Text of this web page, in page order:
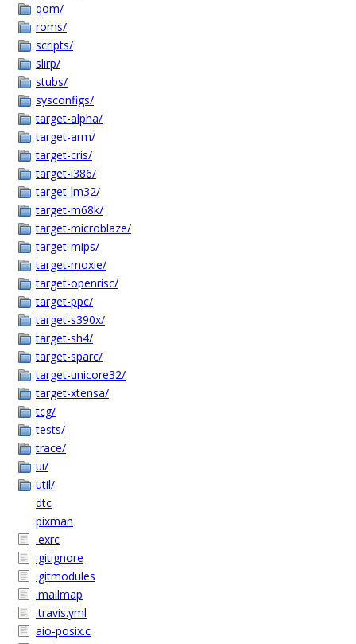
qom/
roms/
scripts/
slirp/
stubs/
sysconfigs/
target-alpha/
target-arm/
target-cris/
target-i386/
target-lm32/
target-m68k/
target-microblaze/
target-mips/
target-moxie/
target-openrisc/
target-ppc/
target-s390x/
target-sh4/
target-sparc/
target-unicore32/
target-xtensa/
tcg/
tests/
trace/
ui/
util/
dtc
pixman
.exrc
.gitignore
.gitmodules
.mailmap
.travis.yml
aio-posix.c